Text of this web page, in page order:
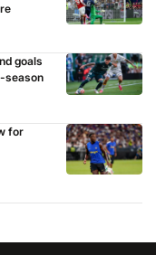
goals
season
for